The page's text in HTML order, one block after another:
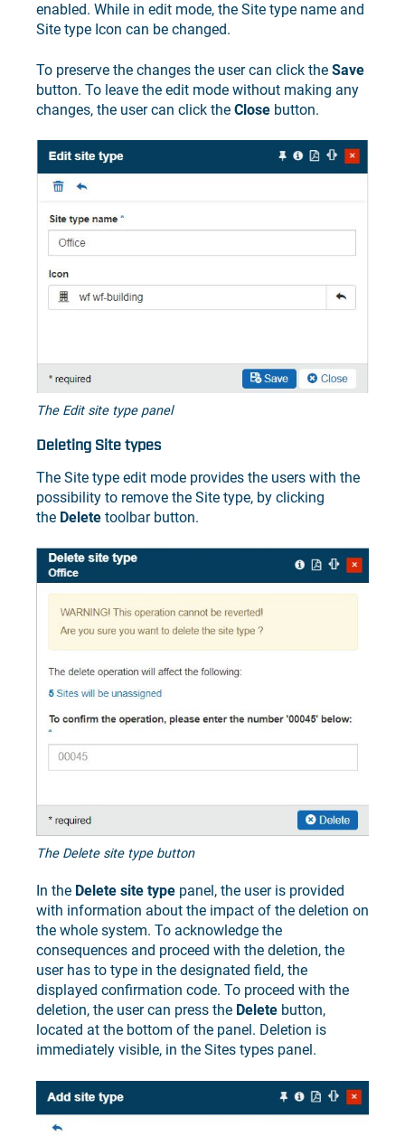
enabled. While in edit mode, the Site type name and
Site type Icon can be changed.
To preserve the changes the user can click the Save
button. To leave the edit mode without making any
changes, the user can click the Close button.
The Edit site type panel
Deleting Site types
The Site type edit mode provides the users with the
possibility to remove the Site type, by clicking
the Delete toolbar button.
The Delete site type button
In the Delete site type panel, the user is provided
with information about the impact of the deletion on
the whole system. To acknowledge the
consequences and proceed with the deletion, the
user has to type in the designated field, the
displayed confirmation code. To proceed with the
deletion, the user can press the Delete button,
located at the bottom of the panel. Deletion is
immediately visible, in the Sites types panel.